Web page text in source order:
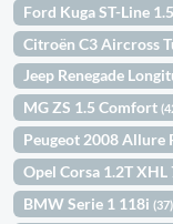
Ford Kuga ST-Line
Citroën C3 Aircross
Jeep Renegade
MG ZS 1.5 Comfort
Peugeot 2008 Allure
Opel Corsa 1.2T
BMW Serie 1 118i(37)